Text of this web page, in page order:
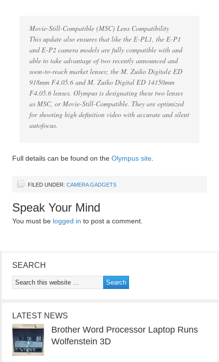
Movie-Still-Compatible (MSC) Lens Compatibility
This update also ensures that like the E-PL1, the E-P1
and E-P2 camera models are fully compatible with and
able to take advantage of two recently announced and
soon-to-reach market lenses; the M. Zuiko Digital¢ ED
918mm F4.05.6 and M. Zuiko Digital ED 14150mm
F4.05.6 lenses. Olympus is designating these two lenses
as MSC, or Movie-Still-Compatible. They are optimized
for shooting high definition video with accurate and silent
autofocus.
Full details can be found on the Olympus site
FILED UNDER: CAMERA GADGETS
Speak Your Mind
You must be logged in to post a comment.
SEARCH
LATEST NEWS
Brother Word Processor Laptop Runs
Wolfenstein 3D